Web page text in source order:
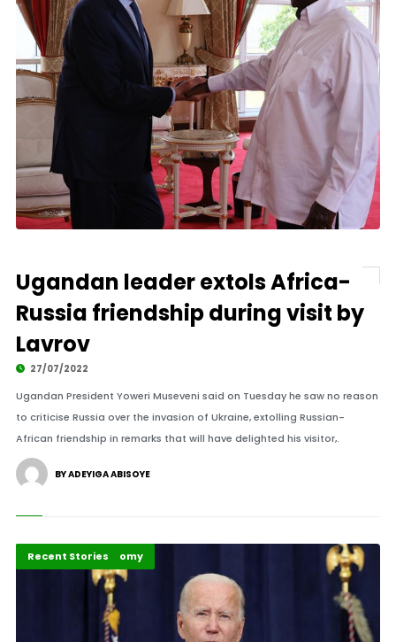
Ugandan leader extols Africa-
Russia friendship during visit by
Lavrov
27/07/2022
Ugandan President Yoweri Museveni said on Tuesday he saw no reason
to criticise Russia over the invasion of Ukraine, extolling Russian-
African friendship in remarks that will have delighted his visitor,.
BY ADEYIGA ABISOYE
Politics and Economy
Recent Stories